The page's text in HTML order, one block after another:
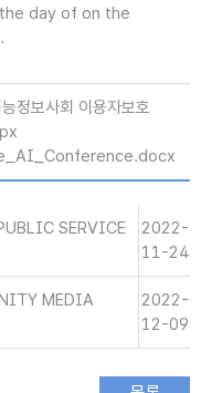
day of on the
정보사회 이용자보호
SERVICE
2022-
11-24
MEDIA
2022-
12-09